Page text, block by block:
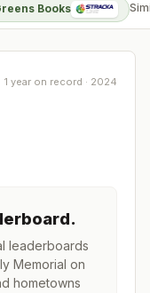
Books
1 year on record · 2024
.
leaderboards
Memorial on
hometowns